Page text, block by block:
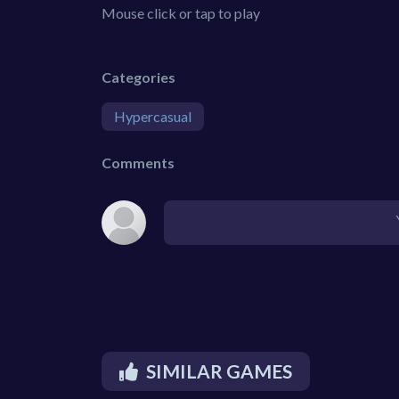
Mouse click or tap to play
Categories
Hypercasual
Comments
SIMILAR GAMES